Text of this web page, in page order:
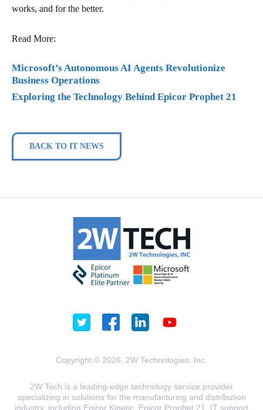
works, and for the better.
Read More:
Microsoft’s Autonomous AI Agents Revolutionize
Business Operations
Exploring the Technology Behind Epicor Prophet 21
BACK TO IT NEWS
Copyright © 2026, 2W Technologies, Inc.
2W Tech is a leading-edge technology service provider
specializing in solutions for the manufacturing and distribution
industry, including Epicor Kinetic, Epicor Prophet 21, IT support